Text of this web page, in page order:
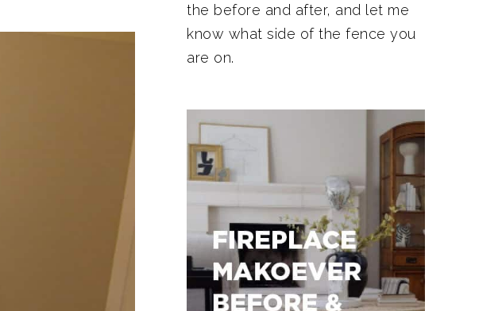
the before and after, and let me
know what side of the fence you
are on.